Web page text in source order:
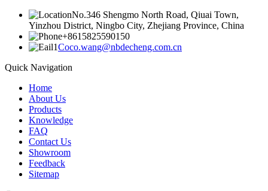
No.346 Shengmo North Road, Qiuai Town,
Yinzhou District, Ningbo City, Zhejiang Province, China
+8615825590150
Coco.wang@nbdecheng.com.cn
Quick Navigation
Home
About Us
Products
Knowledge
FAQ
Contact Us
Showroom
Feedback
Sitemap